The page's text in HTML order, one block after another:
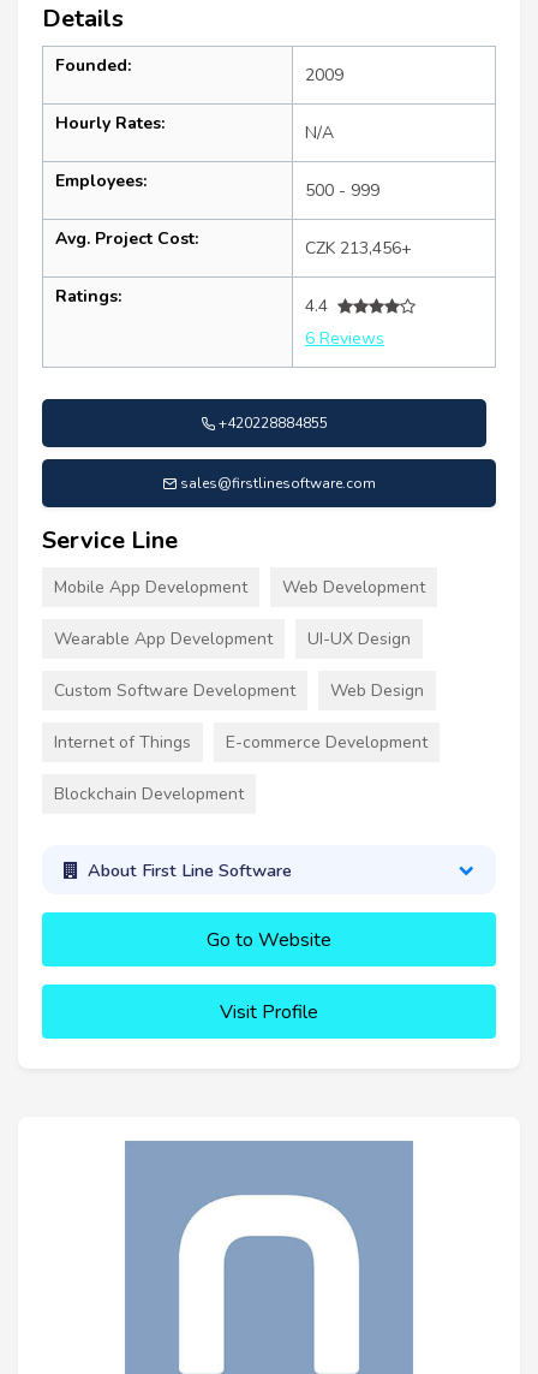
Details
Founded: 2009
Hourly Rates: N/A
Employees: 500 - 999
Avg. Project Cost: CZK 213,456+
Ratings:
4.4
6 Reviews
+420228884855
sales@firstlinesoftware.com
Service Line
Mobile App Development Web Development
Wearable App Development UI-UX Design
Custom Software Development Web Design
Internet of Things E-commerce Development
Blockchain Development
About First Line Software
Go to Website
Visit Profile